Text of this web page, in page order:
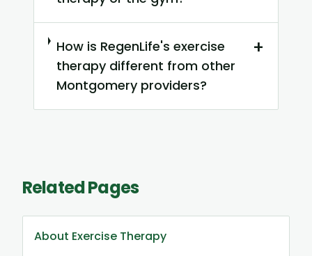
How is RegenLife's exercise
therapy different from other
Montgomery providers?
+
Related Pages
About Exercise Therapy